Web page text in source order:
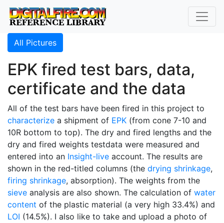
All Pictures
EPK fired test bars, data,
certificate and the data
All of the test bars have been fired in this project to
characterize a shipment of EPK (from cone 7-10 and
10R bottom to top). The dry and fired lengths and the
dry and fired weights testdata were measured and
entered into an Insight-live account. The results are
shown in the red-titled columns (the drying shrinkage,
firing shrinkage, absorption). The weights from the
sieve analysis are also shown. The calculation of water
content of the plastic material (a very high 33.4%) and
LOI (14.5%). I also like to take and upload a photo of